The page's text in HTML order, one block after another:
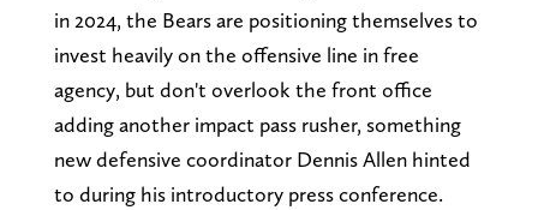
in 2024, the Bears are positioning themselves to
invest heavily on the offensive line in free
agency, but don't overlook the front office
adding another impact pass rusher, something
new defensive coordinator Dennis Allen hinted
to during his introductory press conference.